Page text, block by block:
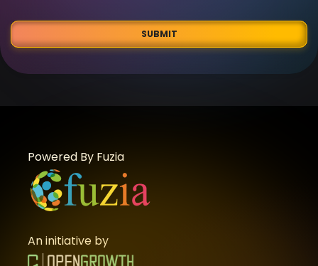
SUBMIT
Powered By Fuzia
An initiative by